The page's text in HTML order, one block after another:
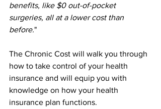
benefits, like $0 out-of-pocket
surgeries, all at a lower cost than
before."
The Chronic Cost will walk you through
how to take control of your health
insurance and will equip you with
knowledge on how your health
insurance plan functions.